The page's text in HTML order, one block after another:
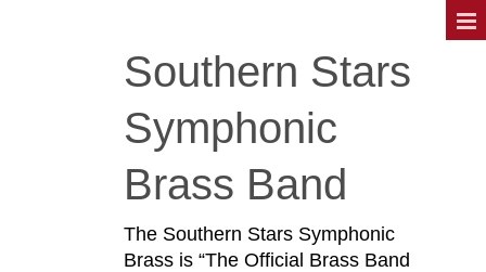
Southern Stars
Symphonic
Brass Band
The Southern Stars Symphonic
Brass is “The Official Brass Band